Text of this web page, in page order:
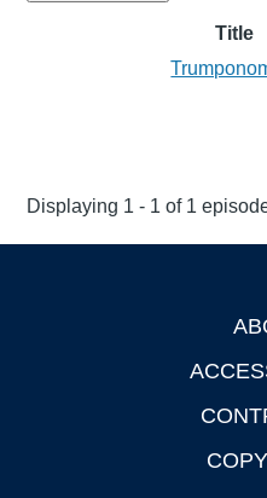
Title
Displaying 1 - 1 of 1